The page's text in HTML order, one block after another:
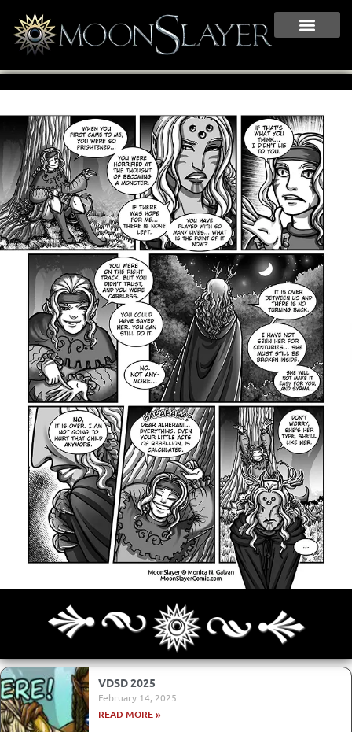
VDSD 2025
February 14, 2025
READ MORE »